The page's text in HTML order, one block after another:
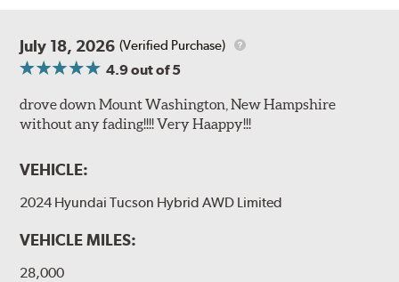
July 18, 2026 (Verified Purchase)
4.9out of 5
drove down Mount Washington, New Hampshire
without any fading!!!! Very Haappy!!!
VEHICLE:
2024 Hyundai Tucson Hybrid AWD Limited
VEHICLE MILES:
28,000